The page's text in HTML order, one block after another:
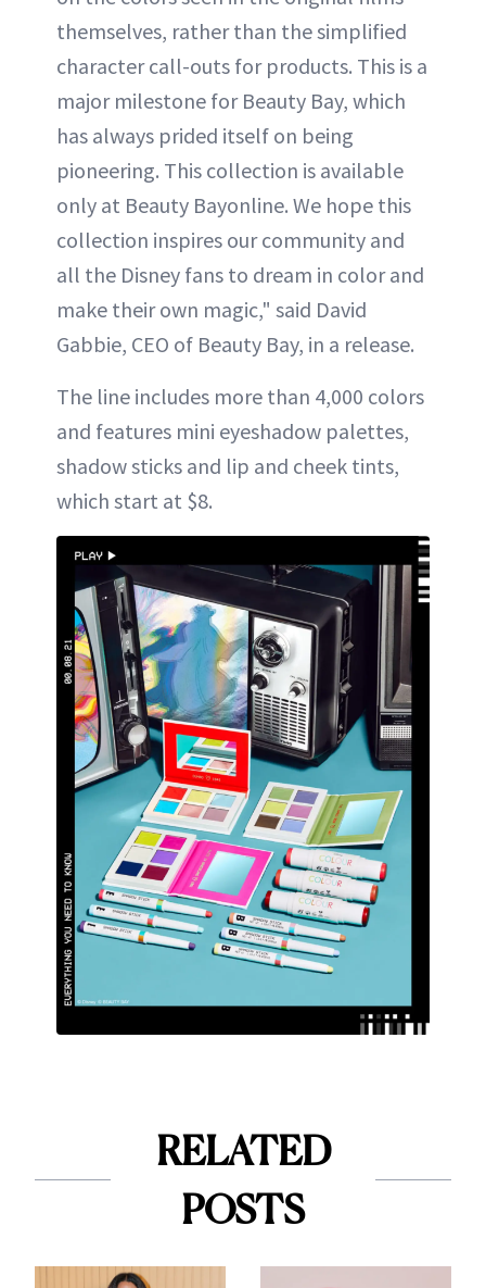
themselves, rather than the simplified
character call-outs for products. This is a
major milestone for Beauty Bay, which
has always prided itself on being
pioneering. This collection is available
only at Beauty Bayonline. We hope this
collection inspires our community and
all the Disney fans to dream in color and
make their own magic," said David
Gabbie, CEO of Beauty Bay, in a release.
The line includes more than 4,000 colors
and features mini eyeshadow palettes,
shadow sticks and lip and cheek tints,
which start at $8.
RELATED
POSTS